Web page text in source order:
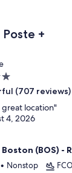
Poste +
(707 reviews)
location"
4, 2026
Boston (BOS) -
• Nonstop